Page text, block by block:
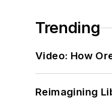
Trending
Video: How
Reimagining